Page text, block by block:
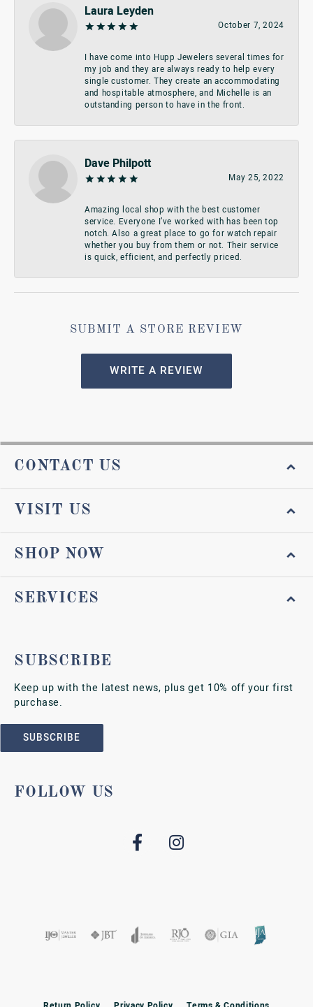
Laura Leyden
October 7, 2024
I have come into Hupp Jewelers several times for
my job and they are always ready to help every
single customer. They create an accommodating
and hospitable atmosphere, and Michelle is an
outstanding person to have in the front.
Dave Philpott
May 25, 2022
Amazing local shop with the best customer
service. Everyone I’ve worked with has been top
notch. Also a great place to go for watch repair
whether you buy from them or not. Their service
is quick, efficient, and perfectly priced.
SUBMIT A STORE REVIEW
WRITE A REVIEW
CONTACT US
VISIT US
SHOP NOW
SERVICES
SUBSCRIBE
Keep up with the latest news, plus get 10% off your first
purchase.
SUBSCRIBE
FOLLOW US